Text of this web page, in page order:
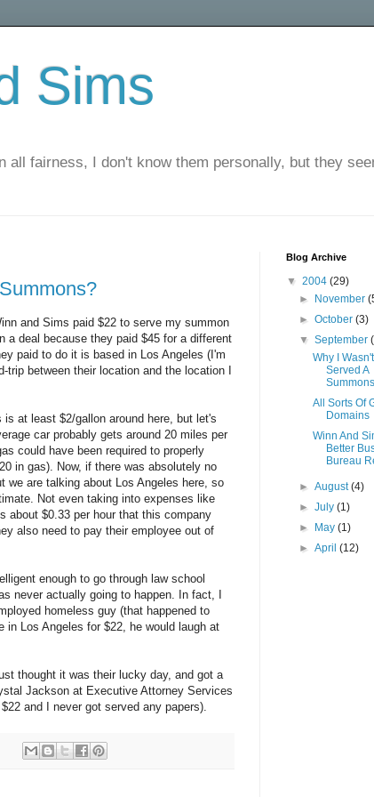
Sims
all fairness, I don't know them personally, but they
and Sims paid $22 to serve my summon
a deal because they paid $45 for a different
paid to do it is based in Los Angeles (I'm
between their location and the location I
at least $2/gallon around here, but let's
car probably gets around 20 miles per
could have been required to properly
in gas). Now, if there was absolutely no
we are talking about Los Angeles here, so
Not even taking into expenses like
about $0.33 per hour that this company
also need to pay their employee out of
enough to go through law school
never actually going to happen. In fact, I
homeless guy (that happened to
in Los Angeles for $22, he would laugh at
thought it was their lucky day, and got a
Jackson at Executive Attorney Services
and I never got served any papers).
Blog Archive
▼ 2004 (29)
►
November
►October(3)
▼September
Why I Wasn't
Served A
All Sorts Of
Domains
Winn And
Better
Bureau
►August(4)
►July(1)
►
May(1)
►April(12)